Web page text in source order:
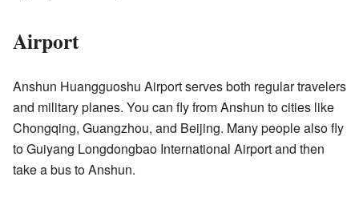
Airport
Anshun Huangguoshu Airport serves both regular travelers
and military planes. You can fly from Anshun to cities like
Chongqing, Guangzhou, and Beijing. Many people also fly
to Guiyang Longdongbao International Airport and then
take a bus to Anshun.